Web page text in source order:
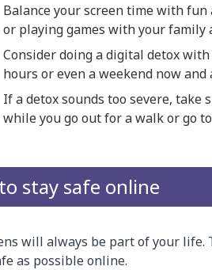
Balance your screen time with
or playing games with your family
Consider doing a digital detox
hours or even a weekend now and
If a detox sounds too severe,
while you go out for a walk or go
stay safe online
will always be part of your life.
as possible online.